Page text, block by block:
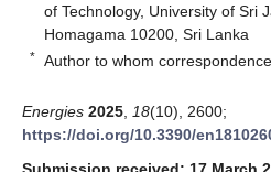
of Technology, University of Sri
Homagama 10200, Sri Lanka
* Author to whom
Energies 2025 18(10), 2600;
https://doi.org/10.3390/
Submission received: 17 March